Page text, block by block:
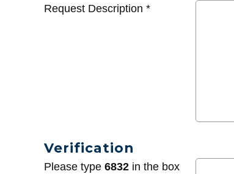
Request Description *
Verification
Please type 6832 in the box